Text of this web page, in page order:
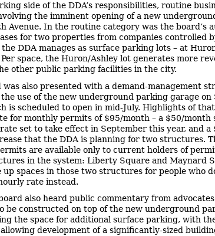
side of the DDA’s responsibilities, routine
the imminent opening of a new
Avenue. In the routine category was the board’s
for two properties from companies controlled
DDA manages as surface parking lots – at
space, the Huron/Ashley lot generates more
other public parking facilities in the city.
was also presented with a demand-management
use of the new underground parking garage on
is scheduled to open in mid-July. Highlights of
for monthly permits of $95/month – a $50/month
set to take effect in September this year, and a
that the DDA is planning for two structures.
are available only to current holders of
in the system: Liberty Square and Maynard
up spaces in those two structures for people who
rate instead.
also heard public commentary from
be constructed on top of the new underground
the space for additional surface parking, with
development of a significantly-sized